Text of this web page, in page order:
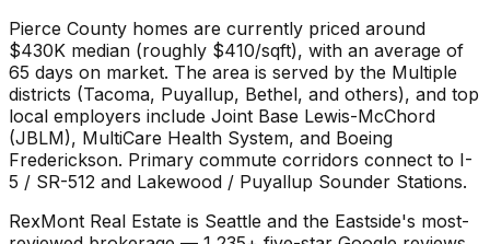
Pierce County homes are currently priced around
$430K median (roughly $410/sqft), with an average of
65 days on market. The area is served by the Multiple
districts (Tacoma, Puyallup, Bethel, and others), and top
local employers include Joint Base Lewis-McChord
(JBLM), MultiCare Health System, and Boeing
Frederickson. Primary commute corridors connect to I-
5 / SR-512 and Lakewood / Puyallup Sounder Stations.
RexMont Real Estate is Seattle and the Eastside's most-